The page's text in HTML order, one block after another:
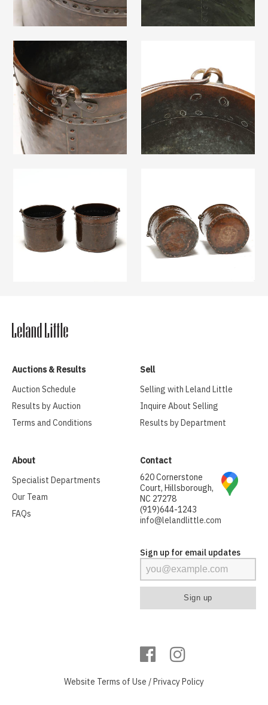
Auctions & Results
Auction Schedule
Results by Auction
Terms and Conditions
Sell
Selling with Leland Little
Inquire About Selling
Results by Department
About
Specialist Departments
Our Team
FAQs
Contact
620 Cornerstone
Court, Hillsborough,
NC 27278
(919)644-1243
info@lelandlittle.com
Sign up for email updates
Website Terms of Use / Privacy Policy